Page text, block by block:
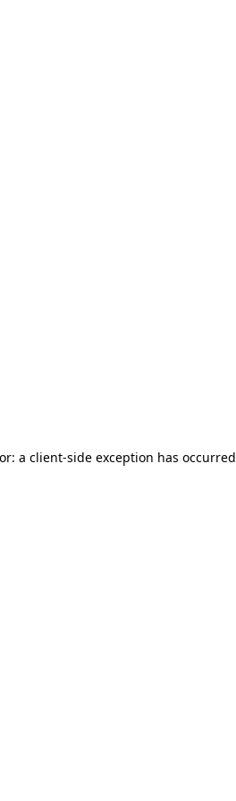
a client-side exception has occurred